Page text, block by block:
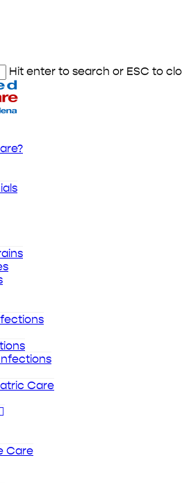
Hit enter to search or ESC to
Care
Care